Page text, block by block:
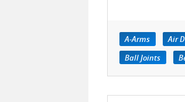
A-Arms Air
Ball Joints